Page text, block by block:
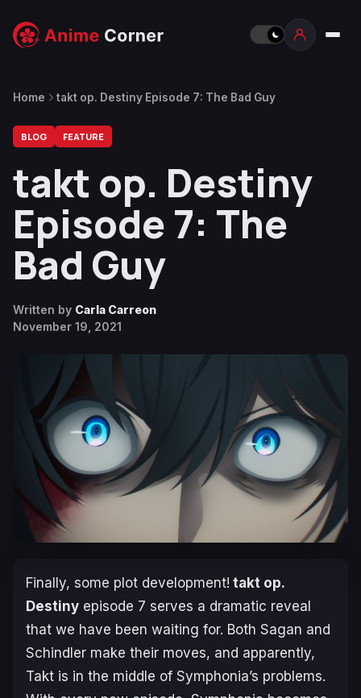
Home takt op. Destiny Episode 7: The Bad Guy
BLOG FEATURE
takt op. Destiny
Episode 7: The
Bad Guy
Written by Carla Carreon
November 19, 2021
Finally, some plot development! takt op.
Destiny episode 7 serves a dramatic reveal
that we have been waiting for. Both Sagan and
Schindler make their moves, and apparently,
Takt is in the middle of Symphonia’s problems.